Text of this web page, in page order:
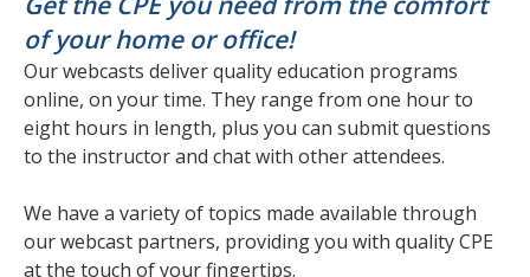
of your home or office!
Our webcasts deliver quality education programs
online, on your time. They range from one hour to
eight hours in length, plus you can submit questions
to the instructor and chat with other attendees.
We have a variety of topics made available through
our webcast partners, providing you with quality CPE
at the touch of your fingertips.